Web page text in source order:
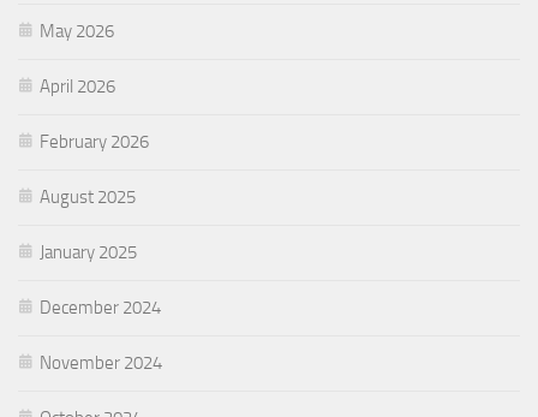
May 2026
April 2026
February 2026
August 2025
January 2025
December 2024
November 2024